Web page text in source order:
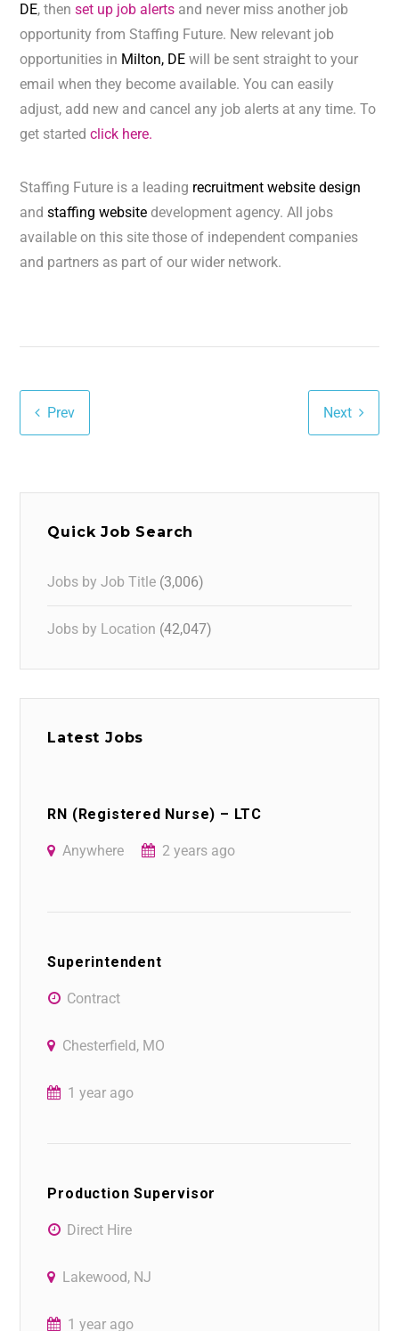
DE, thenset up job alerts and never miss another job
opportunity from Staffing Future. New relevant job
opportunities in Milton, DEwill be sent straight to your
email when they become available. You can easily
adjust, add new and cancel any job alerts at any time. To
get startedclick here.
Staffing Future is a leading recruitment website design
andstaffing website development agency. All jobs
available on this site those of independent companies
and partners as part of our wider network.
Prev Next
Quick Job Search
Jobs by Job Title (3,006)
Jobs by Location (42,047)
Latest Jobs
RN (Registered Nurse) – LTC
Anywhere 2 years ago
Superintendent
Contract
Chesterfield, MO
1 year ago
Production Supervisor
Direct Hire
Lakewood, NJ
1 year ago